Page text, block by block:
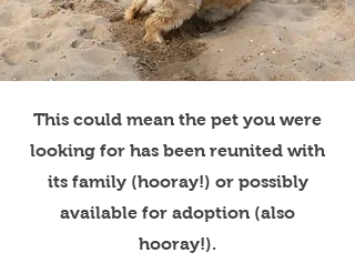
This could mean the pet you were
looking for has been reunited with
its family (hooray!) or possibly
available for adoption (also
hooray!).